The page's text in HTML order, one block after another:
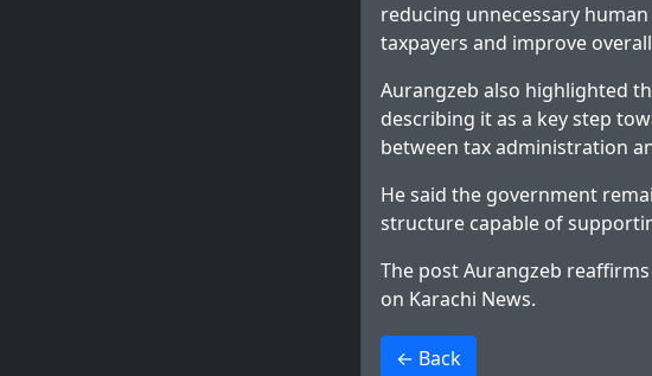
reducing unnecessary
taxpayers and improve
Aurangzeb also highlighted
describing it as a key step
between tax administration
He said the government
structure capable of
The postAurangzeb
on Karachi News.
← Back
>